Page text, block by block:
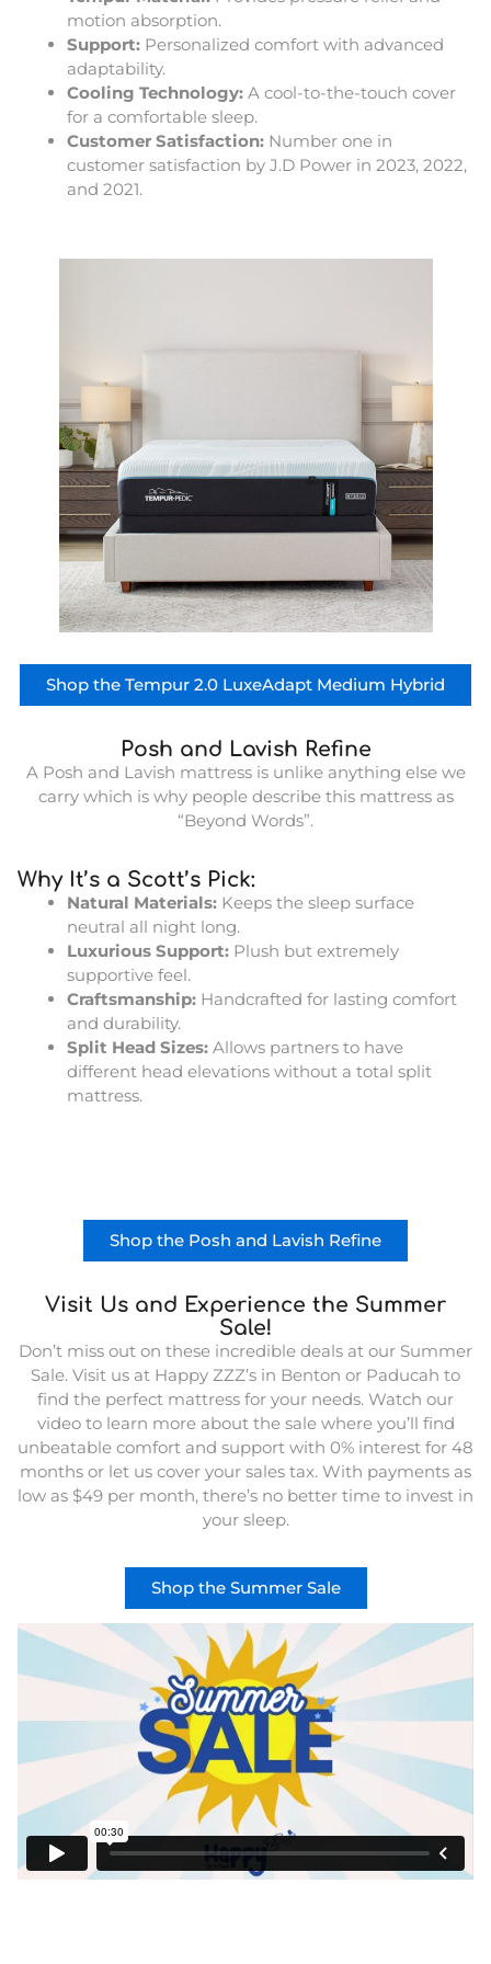
motion absorption.
Support: Personalized comfort with advanced
adaptability.
Cooling Technology: A cool-to-the-touch cover
for a comfortable sleep.
Customer Satisfaction: Number one in
customer satisfaction by J.D Power in 2023, 2022,
and 2021.
Shop the Tempur 2.0 LuxeAdapt Medium Hybrid
Posh and Lavish Refine
A Posh and Lavish mattress is unlike anything else we
carry which is why people describe this mattress as
“Beyond Words”.
Why It’s a Scott’s Pick:
Natural Materials: Keeps the sleep surface
neutral all night long.
Luxurious Support: Plush but extremely
supportive feel.
Craftsmanship: Handcrafted for lasting comfort
and durability.
Split Head Sizes: Allows partners to have
different head elevations without a total split
mattress.
Shop the Posh and Lavish Refine
Visit Us and Experience the Summer
Sale!
Don’t miss out on these incredible deals at our Summer
Sale. Visit us at Happy ZZZ’s in Benton or Paducah to
find the perfect mattress for your needs. Watch our
video to learn more about the sale where you’ll find
unbeatable comfort and support with 0% interest for 48
months or let us cover your sales tax. With payments as
low as $49 per month, there’s no better time to invest in
your sleep.
Shop the Summer Sale